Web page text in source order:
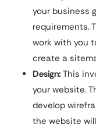
your business
requirements.
work with you
create a
Design: This
your website.
develop
the website